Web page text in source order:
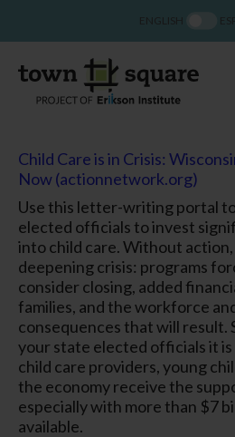
Child Care is in Crisis:
Now (actionnetwork.org)
Use this letter-writing portal
elected officials to invest
into child care. Without action,
deepening crisis: programs
consider closing, added
families, and the workforce
consequences that will result.
your state elected officials it
child care providers, young
the economy receive the
especially with more than $7
available.